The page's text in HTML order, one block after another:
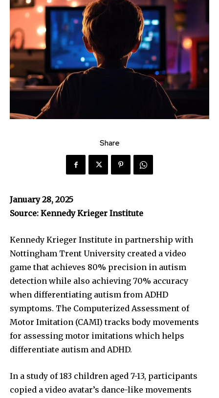
Share
January 28, 2025
Source: Kennedy Krieger Institute
Kennedy Krieger Institute in partnership with
Nottingham Trent University created a video
game that achieves 80% precision in autism
detection while also achieving 70% accuracy
when differentiating autism from ADHD
symptoms. The Computerized Assessment of
Motor Imitation (CAMI) tracks body movements
for assessing motor imitations which helps
differentiate autism and ADHD.
In a study of 183 children aged 7-13, participants
copied a video avatar’s dance-like movements